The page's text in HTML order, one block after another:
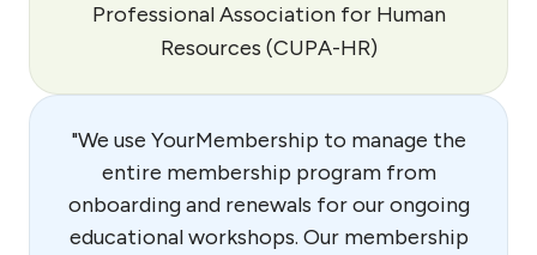
Professional Association for Human
Resources (CUPA-HR)
"We use YourMembership to manage the
entire membership program from
onboarding and renewals for our ongoing
educational workshops. Our membership